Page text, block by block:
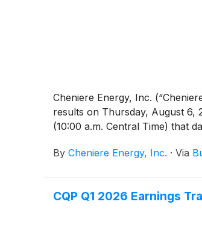
Cheniere Energy, Inc.
results on Thursday, August 6,
(10:00 a.m. Central Time) that
By Cheniere Energy, Inc. · Via
CQP Q1 2026 Earnings